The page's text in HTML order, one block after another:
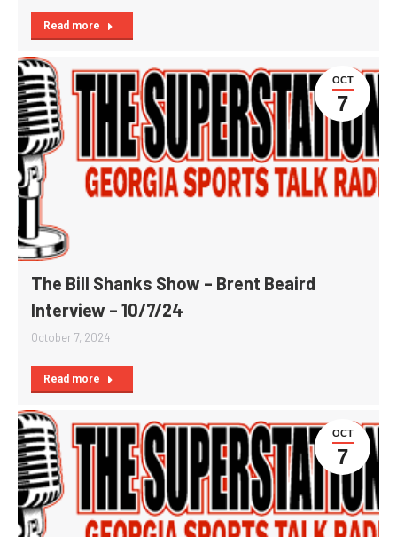
Read more
OCT
7
The Bill Shanks Show – Brent Beaird
Interview – 10/7/24
October 7, 2024
Read more
OCT
7